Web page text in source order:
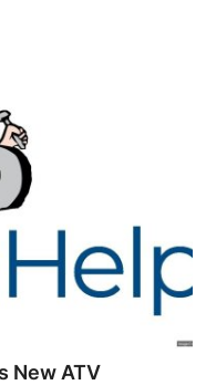
New ATV